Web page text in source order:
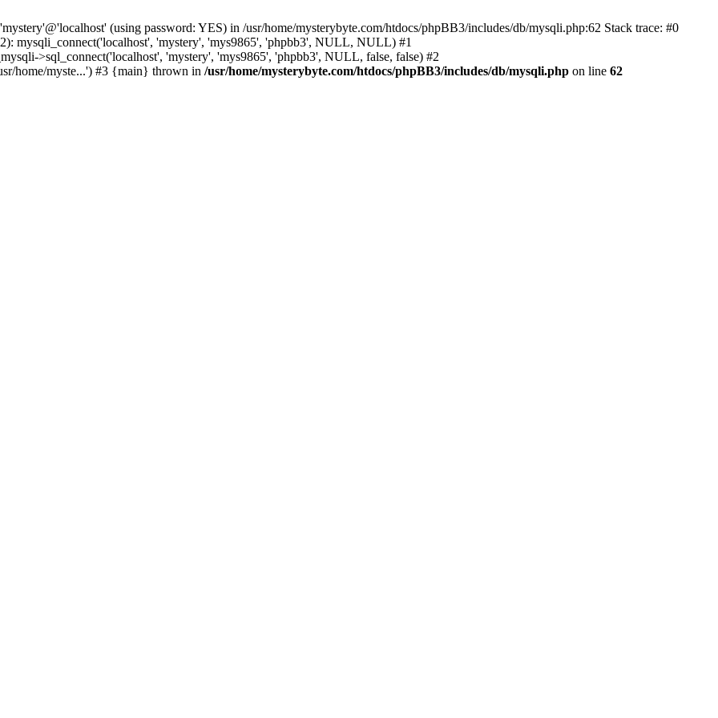
(using password: YES) in /usr/home/mysterybyte.com/htdocs/phpBB3/includes/db/mysqli.php:62 Stack trace: #0
mysqli_connect('localhost', 'mystery', 'mys9865', 'phpbb3', NULL, NULL) #1
>sql_connect('localhost', 'mystery', 'mys9865', 'phpbb3', NULL, false, false) #2
home/myste...') #3 {main} thrown in /usr/home/mysterybyte.com/htdocs/phpBB3/includes/db/mysqli.php on line 62